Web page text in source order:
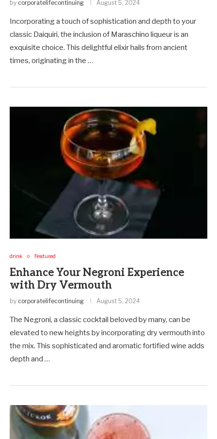
by corporatelifecontinuing August 5, 2024
Incorporating a touch of sophistication and depth to your
classic Daiquiri, the inclusion of Maraschino liqueur is an
exquisite choice. This delightful elixir hails from ancient
times, originating in the …
drink Featured
Enhance Your Negroni Experience
with Dry Vermouth
by corporatelifecontinuing August 5, 2024
The Negroni, a classic cocktail beloved by many, can be
elevated to new heights by incorporating dry vermouth into
the mix. This sophisticated and aromatic fortified wine adds
depth and …